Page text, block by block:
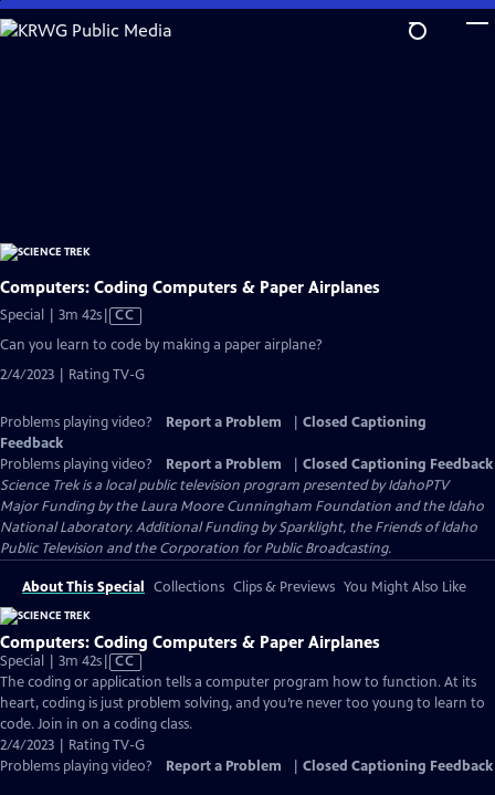
Skip
to
Computers: Coding Computers & Paper Airplanes
Special | 3m 42sVideo
Captions
CC
Can you learn to code by making a paper airplane?
2/4/2023 | Rating TV-G
Problems playing video? Report a Problem
Closed Captioning
Feedback
Problems playing video?
Report a Problem
Closed Captioning Feedback
Science Trekis a local public television program presented byIdahoPTV
Major Funding by the Laura Moore Cunningham Foundation and the Idaho
National Laboratory. Additional Funding by Sparklight, the Friends of Idaho
Public Television and the Corporation for Public Broadcasting.
About This Special Collections Clips & Previews You Might Also Like
Computers: Coding Computers & Paper Airplanes
Special | 3m 42sVideo
has
Closed
Captions
CC
The coding or application tells a computer program how to function. At its
heart, coding is just problem solving, and you’re never too young to learn to
code. Join in on a coding class.
2/4/2023 | Rating TV-G
Problems playing video?
Report a Problem Closed Captioning Feedback